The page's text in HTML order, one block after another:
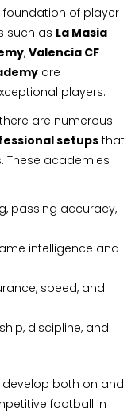
of player
such as La Masia
, Valencia CF
are
players.
are numerous
setups that
These academies
passing accuracy,
intelligence and
speed, and
discipline, and
both on and
football in